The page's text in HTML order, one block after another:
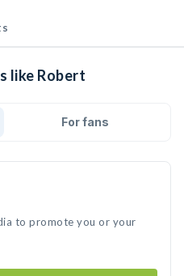
like Robert
For fans
to promote you or your